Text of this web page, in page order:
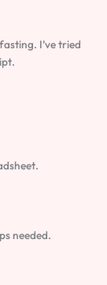
I’ve tried
needed.